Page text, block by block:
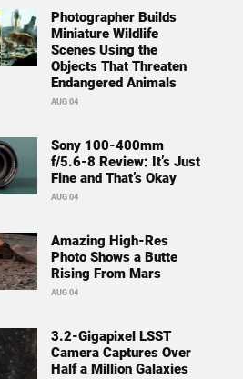
Photographer Builds
Miniature Wildlife
Scenes Using the
Objects That Threaten
Endangered Animals
AUG 04
Sony 100-400mm
f/5.6-8 Review: It’s Just
Fine and That’s Okay
AUG 04
Amazing High-Res
Photo Shows a Butte
Rising From Mars
AUG 04
3.2-Gigapixel LSST
Camera Captures Over
Half a Million Galaxies